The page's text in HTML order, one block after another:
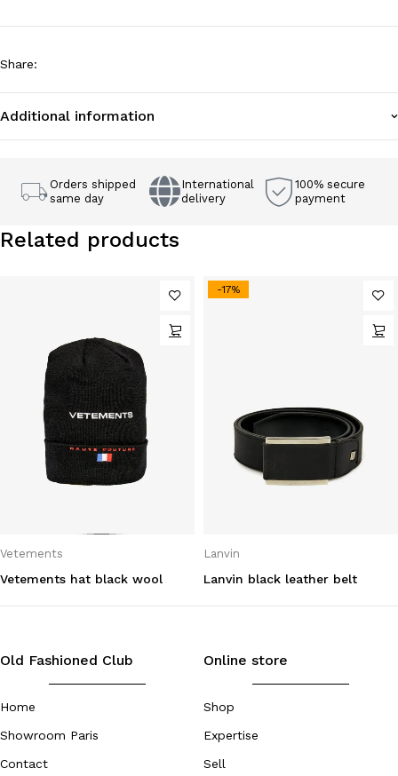
Share:
Additional information
Orders shipped
same day
International
delivery
100% secure
payment
Related products
Vetements
Vetements hat black wool
-17%
Lanvin
Lanvin black leather belt
Old Fashioned Club
Home
Showroom Paris
Contact
Online store
Shop
Expertise
Sell